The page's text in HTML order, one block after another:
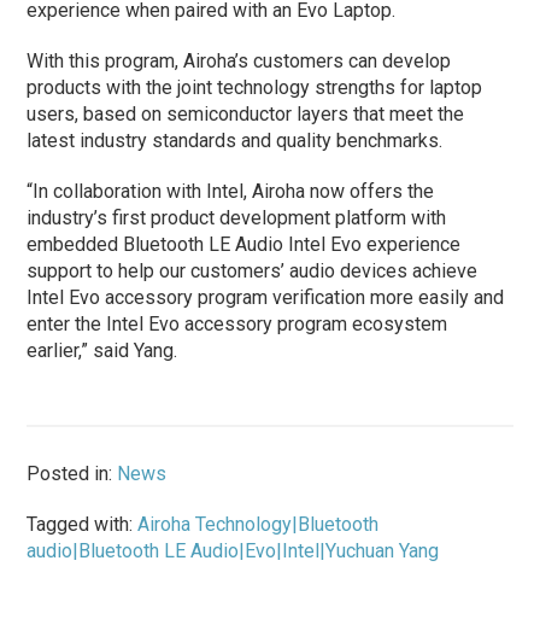
experience when paired with an Evo Laptop.
With this program, Airoha’s customers can develop
products with the joint technology strengths for laptop
users, based on semiconductor layers that meet the
latest industry standards and quality benchmarks.
“In collaboration with Intel, Airoha now offers the
industry’s first product development platform with
embedded Bluetooth LE Audio Intel Evo experience
support to help our customers’ audio devices achieve
Intel Evo accessory program verification more easily and
enter the Intel Evo accessory program ecosystem
earlier,” said Yang.
Posted in: News
Tagged with:Airoha Technology|Bluetooth
audio|Bluetooth LE Audio|Evo|Intel|Yuchuan Yang